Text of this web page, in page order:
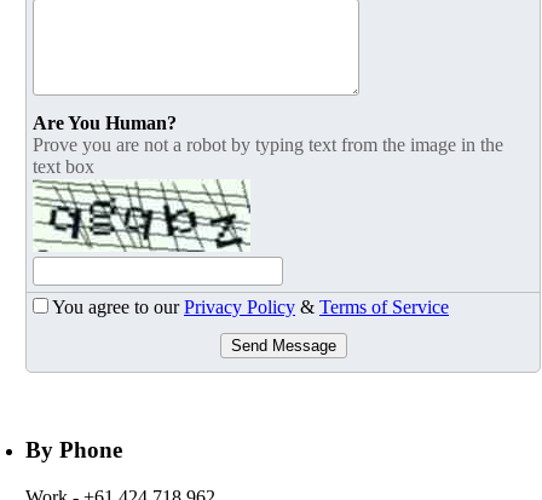
Are You Human?
Prove you are not a robot by typing text from the image in the
text box
You agree to ourPrivacy Policy & Terms of Service
Send Message
By Phone